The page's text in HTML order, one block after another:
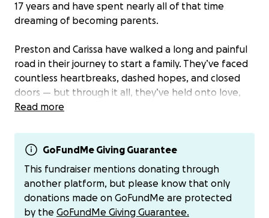
17 years and have spent nearly all of that time
dreaming of becoming parents.
Preston and Carissa have walked a long and painful
road in their journey to start a family. They’ve faced
countless heartbreaks, dashed hopes, and closed
doors — but through it all, they’ve held onto love,
faith, and the hope that one day they would get
Recently, a beautiful opportunity opened up: they
were generously gifted embryos by a family who
wanted to help make their dream a reality. These
embryos offer Preston and Carissa a real chance to
become parents through IVF — something they
Read more
GoFundMe Giving Guarantee
This fundraiser mentions donating through
another platform, but please know that only
donations made on GoFundMe are protected
by the GoFundMe Giving Guarantee.